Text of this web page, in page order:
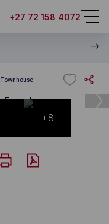
+27 72 158 4072
Townhouse
+8